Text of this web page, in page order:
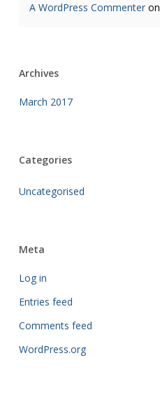
A WordPress Commenteron
Archives
March 2017
Categories
Uncategorised
Meta
Log in
Entries feed
Comments feed
WordPress.org